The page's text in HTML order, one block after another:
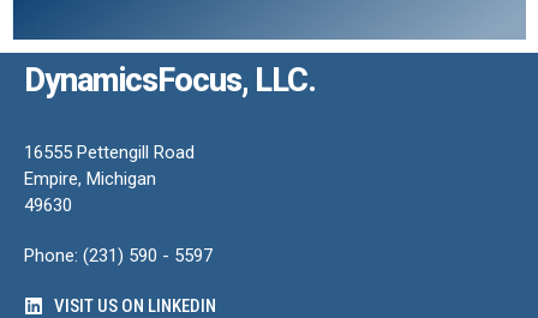
DynamicsFocus, LLC.
16555 Pettengill Road
Empire, Michigan
49630
Phone: (231) 590 - 5597
VISIT US ON LINKEDIN